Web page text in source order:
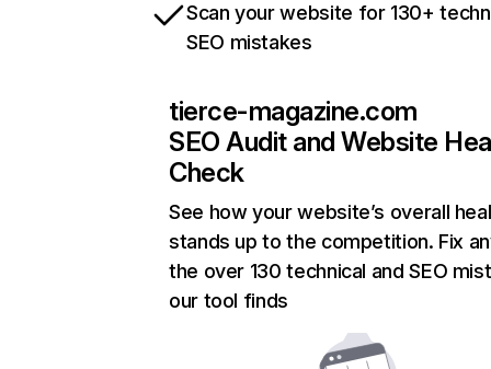
Scan your website for 130+
SEO mistakes
tierce-magazine.com
SEO Audit and Website
Check
See how your website’s overall
stands up to the competition. Fix
the over 130 technical and SEO
our tool finds